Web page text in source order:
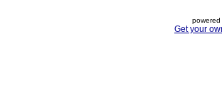
Get your